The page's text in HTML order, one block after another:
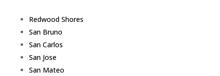
Redwood Shores
San Bruno
San Carlos
San Jose
San Mateo